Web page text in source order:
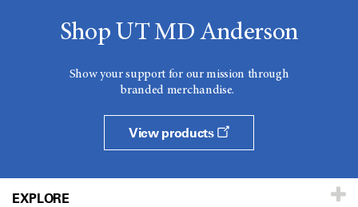
Shop UT MD Anderson
Show your support for our mission through
branded merchandise.
View products
EXPLORE